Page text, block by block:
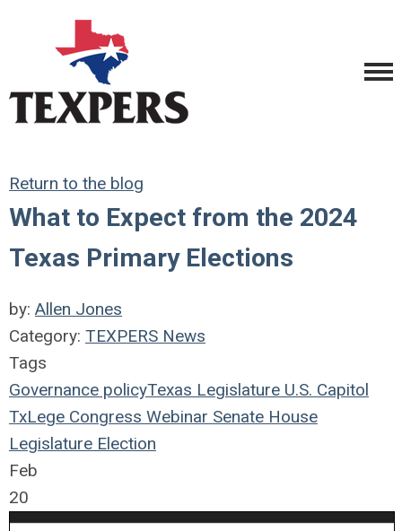
Return to the blog
What to Expect from the 2024
Texas Primary Elections
by: Allen Jones
Category: TEXPERS News
Tags
Governance policyTexas Legislature U.S. Capitol
TxLege Congress Webinar Senate House
Legislature Election
Feb
20